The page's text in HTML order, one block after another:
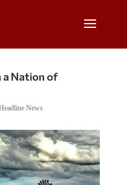
a Nation of
News